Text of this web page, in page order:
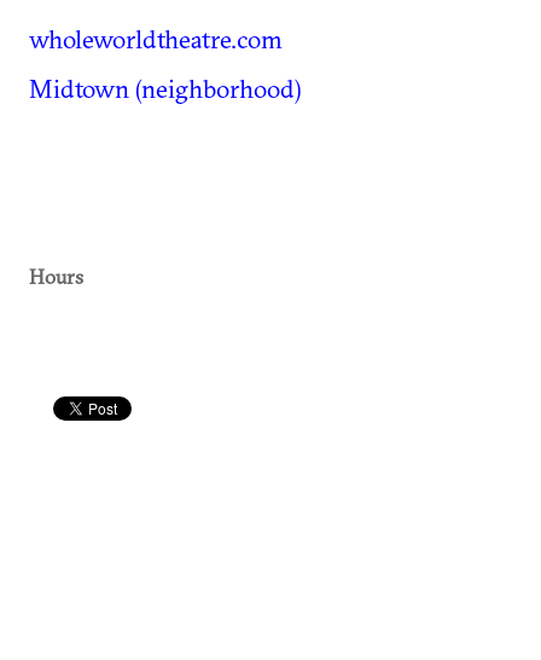
wholeworldtheatre.com
Midtown (neighborhood)
Hours